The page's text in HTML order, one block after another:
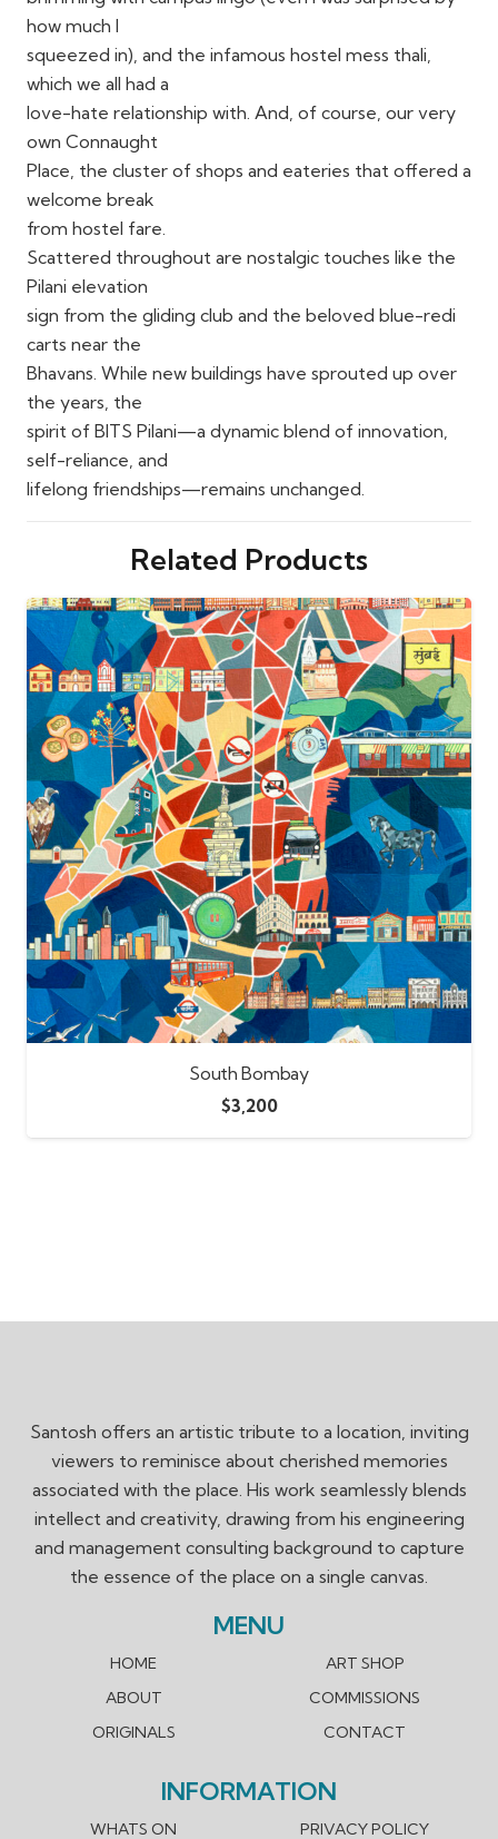
how much I
squeezed in), and the infamous hostel mess thali,
which we all had a
love-hate relationship with. And, of course, our very
own Connaught
Place, the cluster of shops and eateries that offered a
welcome break
from hostel fare.
Scattered throughout are nostalgic touches like the
Pilani elevation
sign from the gliding club and the beloved blue-redi
carts near the
Bhavans. While new buildings have sprouted up over
the years, the
spirit of BITS Pilani—a dynamic blend of innovation,
self-reliance, and
lifelong friendships—remains unchanged.
Related Products
South Bombay
$3,200
Santosh offers an artistic tribute to a location, inviting
viewers to reminisce about cherished memories
associated with the place. His work seamlessly blends
intellect and creativity, drawing from his engineering
and management consulting background to capture
the essence of the place on a single canvas.
MENU
HOME
ABOUT
ORIGINALS
ART SHOP
COMMISSIONS
CONTACT
INFORMATION
WHATS ON PRIVACY POLICY